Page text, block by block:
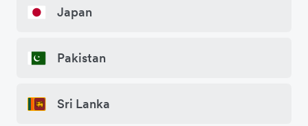
Japan
Pakistan
Sri Lanka